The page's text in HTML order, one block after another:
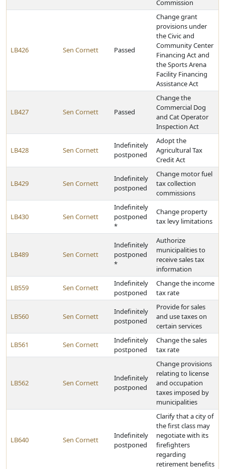
Commission
LB426 Sen Cornett Passed
Change grant
provisions under
the Civic and
Community Center
Financing Act and
the Sports Arena
Facility Financing
Assistance Act
LB427 Sen Cornett Passed
Change the
Commercial Dog
and Cat Operator
Inspection Act
LB428 Sen Cornett
Indefinitely
postponed
Adopt the
Agricultural Tax
Credit Act
LB429 Sen Cornett
Indefinitely
postponed
Change motor fuel
tax collection
commissions
LB430 Sen Cornett
Indefinitely
postponed
*
Change property
tax levy limitations
LB489 Sen Cornett
Indefinitely
postponed
*
Authorize
municipalities to
receive sales tax
information
LB559 Sen Cornett
Indefinitely
postponed
Change the income
tax rate
LB560 Sen Cornett
Indefinitely
postponed
Provide for sales
and use taxes on
certain services
LB561 Sen Cornett
Indefinitely
postponed
Change the sales
tax rate
LB562 Sen Cornett
Indefinitely
postponed
Change provisions
relating to license
and occupation
taxes imposed by
municipalities
LB640 Sen Cornett
Indefinitely
postponed
Clarify that a city of
the first class may
negotiate with its
firefighters
regarding
retirement benefits